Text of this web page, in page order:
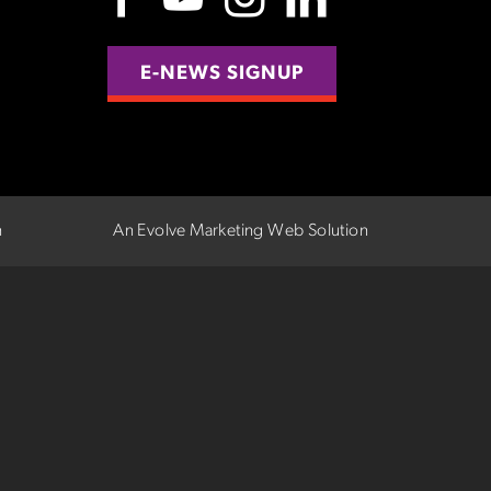
E-NEWS SIGNUP
An Evolve Marketing Web Solution